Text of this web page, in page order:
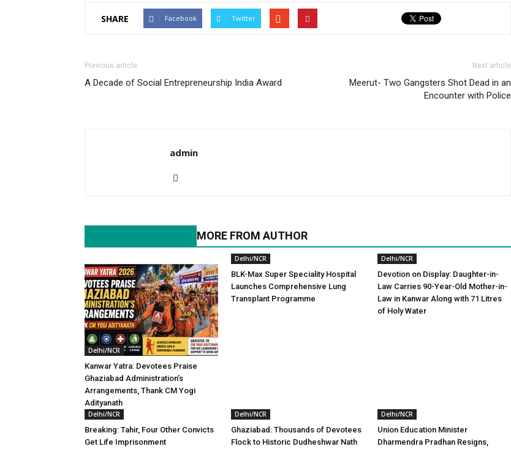
SHARE Facebook Twitter
Previous article
A Decade of Social Entrepreneurship India Award
Next article
Meerut- Two Gangsters Shot Dead in an
Encounter with Police
admin
MORE FROM AUTHOR
Delhi/NCR
Kanwar Yatra: Devotees Praise
Ghaziabad Administration’s
Arrangements, Thank CM Yogi
Adityanath
Delhi/NCR
BLK-Max Super Speciality Hospital
Launches Comprehensive Lung
Transplant Programme
Delhi/NCR
Devotion on Display: Daughter-in-
Law Carries 90-Year-Old Mother-in-
Law in Kanwar Along with 71 Litres
of Holy Water
Delhi/NCR
Breaking: Tahir, Four Other Convicts
Get Life Imprisonment
Delhi/NCR
Ghaziabad: Thousands of Devotees
Flock to Historic Dudheshwar Nath
Delhi/NCR
Union Education Minister
Dharmendra Pradhan Resigns,